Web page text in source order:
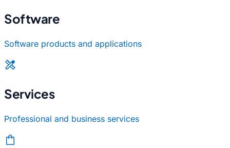
Software
Software products and applications
design_services
Services
Professional and business services
shopping_bag